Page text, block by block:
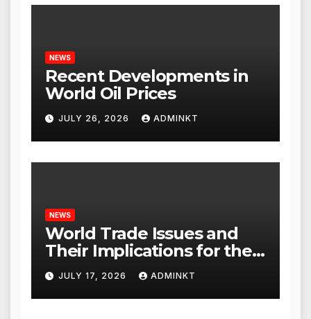
NEWS
Recent Developments in
World Oil Prices
JULY 26, 2026 ADMINKT
NEWS
World Trade Issues and
Their Implications for the
Global Economy
JULY 17, 2026 ADMINKT